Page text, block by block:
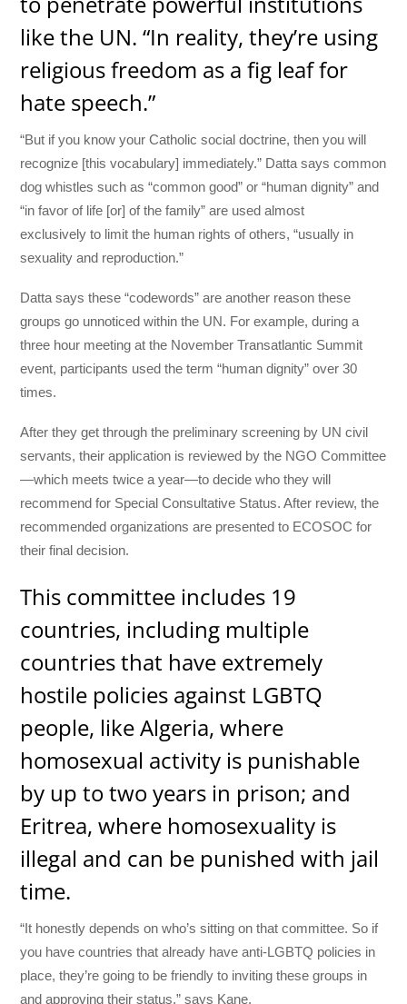
like the UN. “In reality, they’re using
religious freedom as a fig leaf for
hate speech.”
“But if you know your Catholic social doctrine, then you will
recognize [this vocabulary] immediately.” Datta says common
dog whistles such as “common good” or “human dignity” and
“in favor of life [or] of the family” are used almost
exclusively to limit the human rights of others, “usually in
sexuality and reproduction.”
Datta says these “codewords” are another reason these
groups go unnoticed within the UN. For example, during a
three hour meeting at the November Transatlantic Summit
event, participants used the term “human dignity” over 30
times.
After they get through the preliminary screening by UN civil
servants, their application is reviewed by the NGO Committee
—which meets twice a year—to decide who they will
recommend for Special Consultative Status. After review, the
recommended organizations are presented to ECOSOC for
their final decision.
This committee includes 19
countries, including multiple
countries that have extremely
hostile policies against LGBTQ
people, like Algeria, where
homosexual activity is punishable
by up to two years in prison; and
Eritrea, where homosexuality is
illegal and can be punished with jail
time.
“It honestly depends on who’s sitting on that committee. So if
you have countries that already have anti-LGBTQ policies in
place, they’re going to be friendly to inviting these groups in
and approving their status,” says Kane.